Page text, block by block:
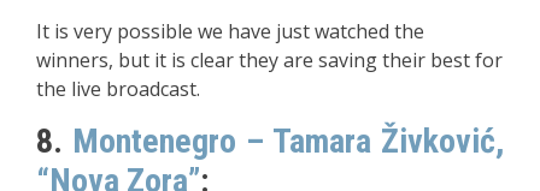
It is very possible we have just watched the
winners, but it is clear they are saving their best for
the live broadcast.
8. Montenegro – Tamara Živković,
“Nova Zora”: